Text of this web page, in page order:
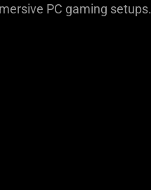
PC gaming setups.